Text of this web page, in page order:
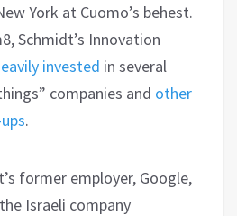
York at Cuomo’s behest.
Schmidt’s Innovation
invested in several
companies and other
.
former employer, Google,
Israeli company